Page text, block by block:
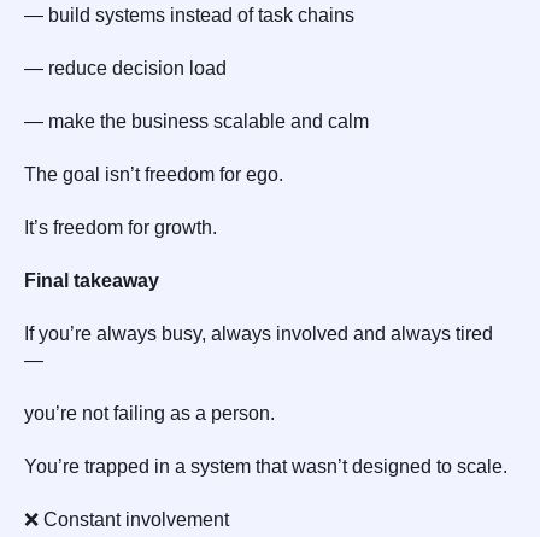
— build systems instead of task chains
— reduce decision load
— make the business scalable and calm
The goal isn’t freedom for ego.
It’s freedom for growth.
Final takeaway
If you’re always busy, always involved and always tired
—
you’re not failing as a person.
You’re trapped in a system that wasn’t designed to scale.
❌ Constant involvement